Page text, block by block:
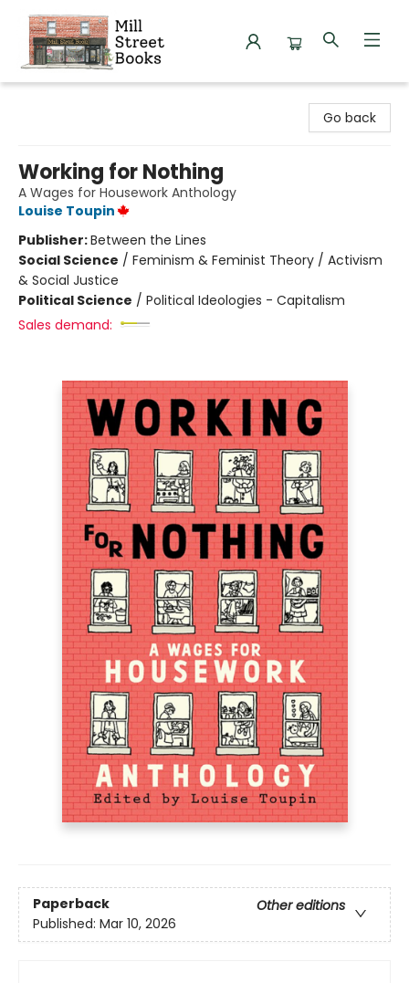
Go back
Working for Nothing
A Wages for Housework Anthology
Louise Toupin
Publisher:Between the Lines
Social Science / Feminism & Feminist Theory / Activism
& Social Justice
Political Science / Political Ideologies - Capitalism
Sales demand:
Paperback
Other editions
Published: Mar 10, 2026